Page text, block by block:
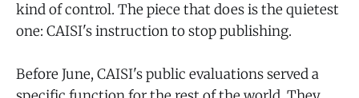
kind of control. The piece that does is the quietest
one: CAISI's instruction to stop publishing.
Before June, CAISI's public evaluations served a